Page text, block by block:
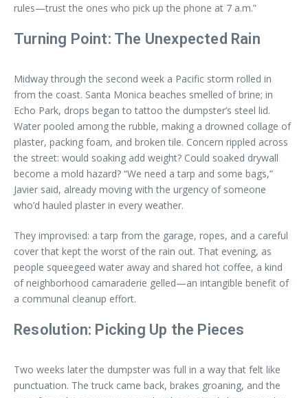
rules—trust the ones who pick up the phone at 7 a.m.”
Turning Point: The Unexpected Rain
Midway through the second week a Pacific storm rolled in
from the coast. Santa Monica beaches smelled of brine; in
Echo Park, drops began to tattoo the dumpster’s steel lid.
Water pooled among the rubble, making a drowned collage of
plaster, packing foam, and broken tile. Concern rippled across
the street: would soaking add weight? Could soaked drywall
become a mold hazard? “We need a tarp and some bags,”
Javier said, already moving with the urgency of someone
who’d hauled plaster in every weather.
They improvised: a tarp from the garage, ropes, and a careful
cover that kept the worst of the rain out. That evening, as
people squeegeed water away and shared hot coffee, a kind
of neighborhood camaraderie gelled—an intangible benefit of
a communal cleanup effort.
Resolution: Picking Up the Pieces
Two weeks later the dumpster was full in a way that felt like
punctuation. The truck came back, brakes groaning, and the